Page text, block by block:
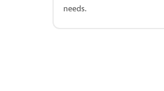
needs.